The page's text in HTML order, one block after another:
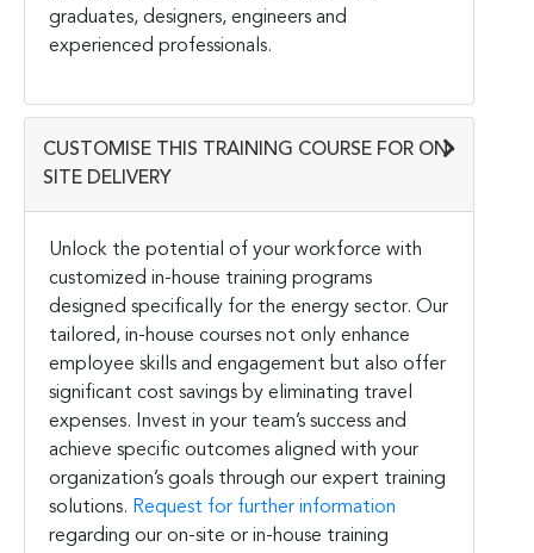
graduates, designers, engineers and
experienced professionals.
CUSTOMISE THIS TRAINING COURSE FOR ON-
SITE DELIVERY
Unlock the potential of your workforce with
customized in-house training programs
designed specifically for the energy sector. Our
tailored, in-house courses not only enhance
employee skills and engagement but also offer
significant cost savings by eliminating travel
expenses. Invest in your team’s success and
achieve specific outcomes aligned with your
organization’s goals through our expert training
solutions. Request for further information
regarding our on-site or in-house training